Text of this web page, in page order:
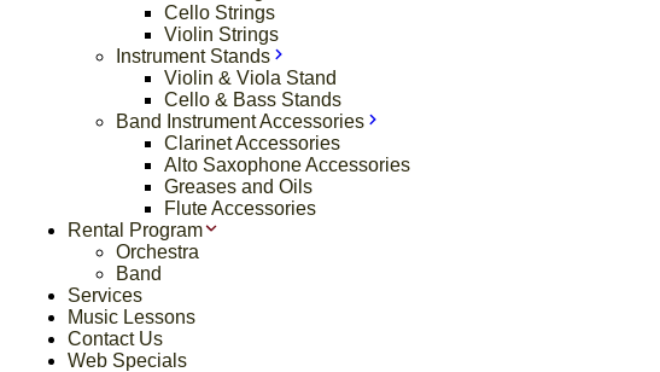
Cello Strings
Violin Strings
Instrument Stands
Violin & Viola Stand
Cello & Bass Stands
Band Instrument Accessories
Clarinet Accessories
Alto Saxophone Accessories
Greases and Oils
Flute Accessories
Rental Program
Orchestra
Band
Services
Music Lessons
Contact Us
Web Specials